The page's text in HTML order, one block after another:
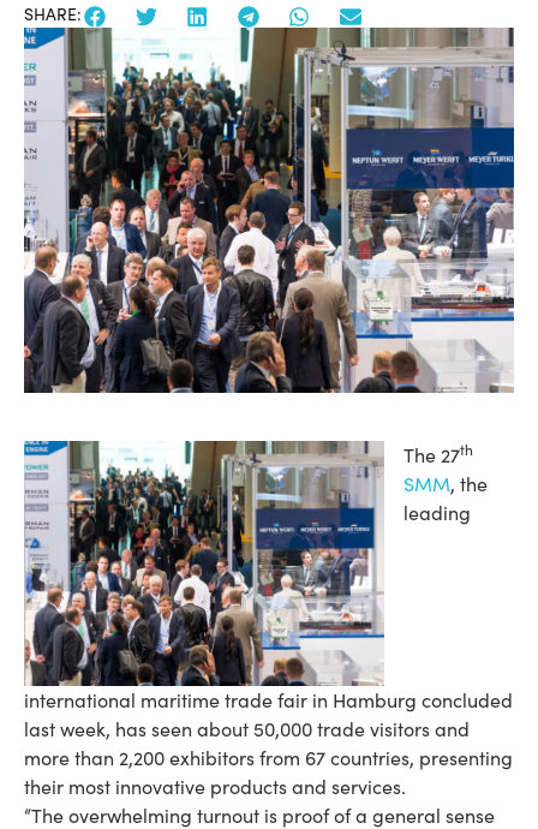
SHARE:
The 27th
SMM, the
leading
international maritime trade fair in Hamburg concluded
last week, has seen about 50,000 trade visitors and
more than 2,200 exhibitors from 67 countries, presenting
their most innovative products and services.
“The overwhelming turnout is proof of a general sense